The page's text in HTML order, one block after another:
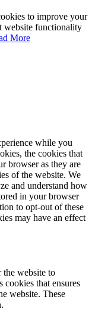
to improve your
website functionality
More
while you
the cookies that
browser as they are
of the website. We
and understand how
in your browser
to opt-out of these
may have an effect
the website to
that ensures
website. These